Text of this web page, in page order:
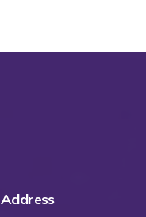
Address